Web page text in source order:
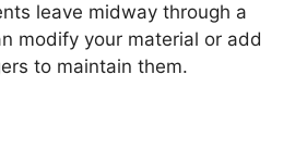
leave midway through a
modify your material or add
to maintain them.